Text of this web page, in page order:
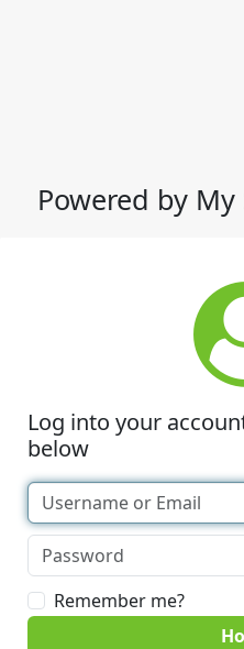
Powered by
Log into your
below
Remember me?